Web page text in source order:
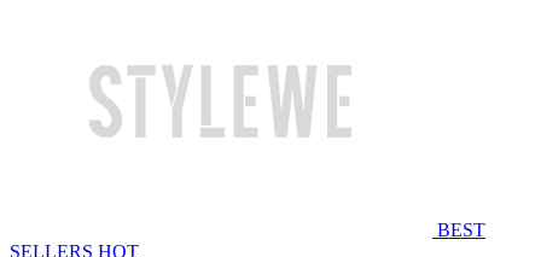
BEST
SELLERS HOT